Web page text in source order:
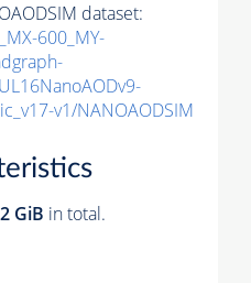
dataset:
600_MY-
v1/NANOAODSIM
GiB in total.